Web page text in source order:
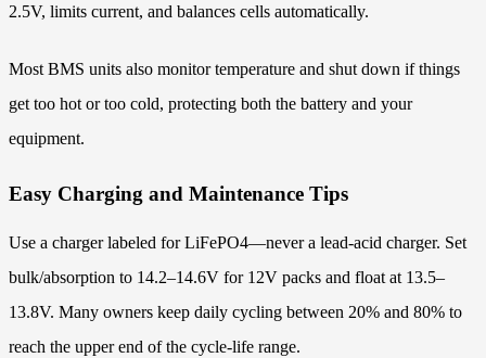
2.5V, limits current, and balances cells automatically.
Most BMS units also monitor temperature and shut down if things
get too hot or too cold, protecting both the battery and your
equipment.
Easy Charging and Maintenance Tips
Use a charger labeled for LiFePO4—never a lead-acid charger. Set
bulk/absorption to 14.2–14.6V for 12V packs and float at 13.5–
13.8V. Many owners keep daily cycling between 20% and 80% to
reach the upper end of the cycle-life range.